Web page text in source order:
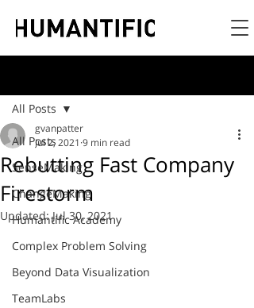
All Posts
SenseMaking
ChangeMaking
Humantific Academy
Complex Problem Solving
Beyond Data Visualization
TeamLabs
All Posts
Rebutting Fast Company
Firestorm
gvanpatter
Jul 2, 2021 9 min read
Updated:Jul 30, 2021